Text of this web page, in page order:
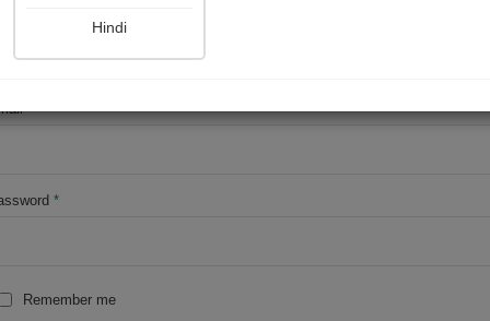
*
*
Remember me
Hindi